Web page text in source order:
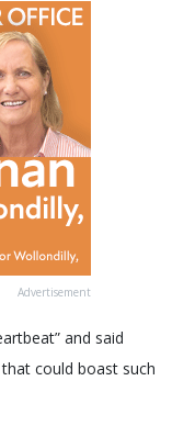
Advertisement
and said
could boast such